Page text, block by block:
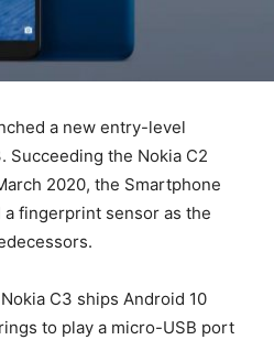
a new entry-level
Succeeding the Nokia C2
2020, the Smartphone
fingerprint sensor as the
C3 ships Android 10
to play a micro-USB port